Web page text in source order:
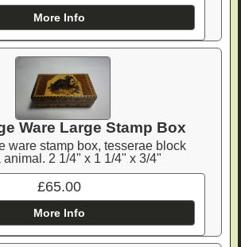
More Info
Ware Large Stamp Box
ware stamp box, tesserae block
2 1/4" x 1 1/4" x 3/4"
£65.00
More Info